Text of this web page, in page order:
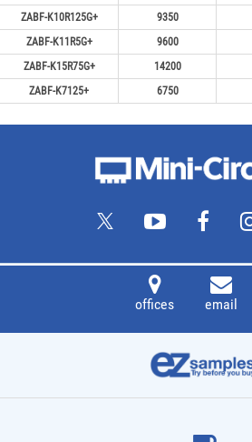
ZABF-K10R125G+
9350
ZABF-K11R5G+
9600
ZABF-K15R75G+
14200
ZABF-K7125+
6750
offices email